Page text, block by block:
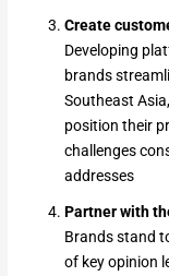
Create
Developing
brands
Southeast
position their
challenges
addresses
Partner with
Brands stand
of key opinion